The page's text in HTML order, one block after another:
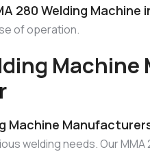
280 Welding Machine
of operation.
Machine
welding needs. Our